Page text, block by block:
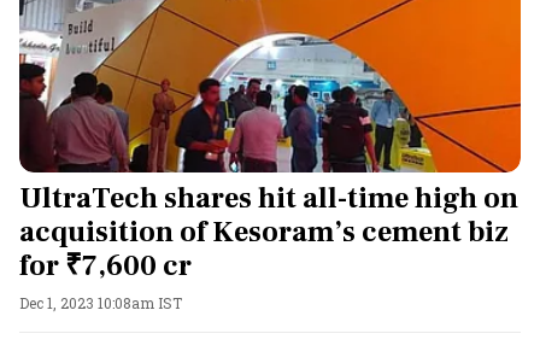
UltraTech shares hit all-time high on
acquisition of Kesoram’s cement biz
for ₹7,600 cr
Dec 1, 2023 10:08am IST